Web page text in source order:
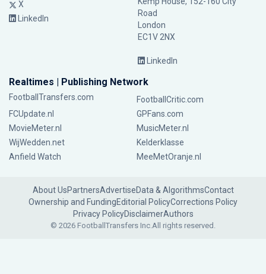
X
LinkedIn
Road
London
EC1V 2NX
LinkedIn
Realtimes | Publishing Network
FootballTransfers.com
FootballCritic.com
FCUpdate.nl
GPFans.com
MovieMeter.nl
MusicMeter.nl
WijWedden.net
Kelderklasse
Anfield Watch
MeeMetOranje.nl
About UsPartnersAdvertiseData & AlgorithmsContact
Ownership and FundingEditorial PolicyCorrections Policy
Privacy PolicyDisclaimerAuthors
© 2026 FootballTransfers Inc.All rights reserved.